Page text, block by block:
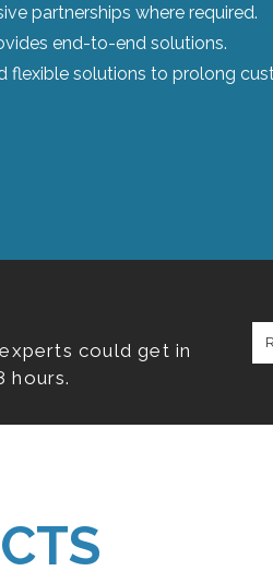
partnerships where required.
end-to-end solutions.
flexible solutions to prolong
could get in
hours.